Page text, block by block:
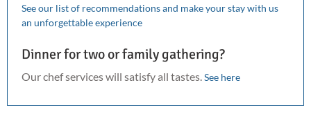
See our list of recommendations and make your stay with us
an unforgettable experience
Dinner for two or family gathering?
Our chef services will satisfy all tastes. See here